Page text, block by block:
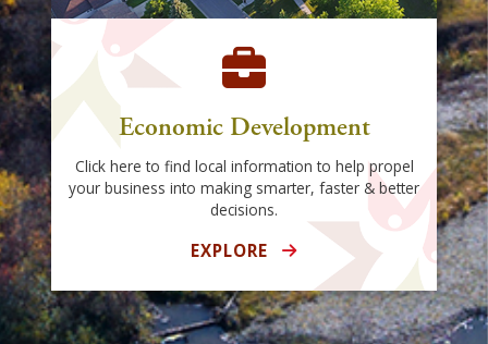
Economic Development
Click here to find local information to help propel
your business into making smarter, faster & better
decisions.
EXPLORE